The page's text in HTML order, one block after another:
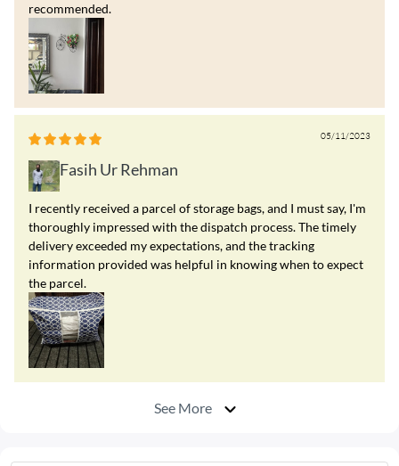
recommended.
05/11/2023
Fasih Ur Rehman
I recently received a parcel of storage bags, and I must say, I'm
thoroughly impressed with the dispatch process. The timely
delivery exceeded my expectations, and the tracking
information provided was helpful in knowing when to expect
the parcel.
See More